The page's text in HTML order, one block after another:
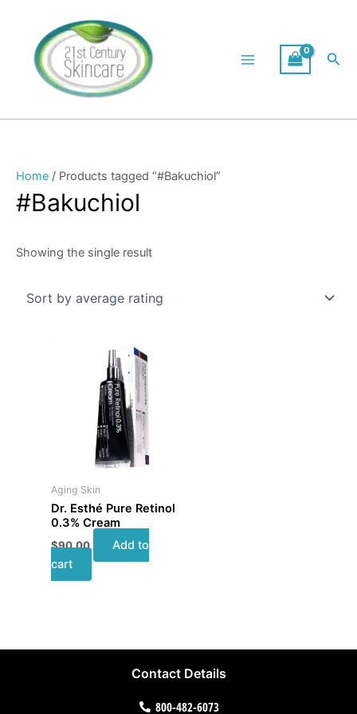
content
Home / Products tagged “#Bakuchiol”
#Bakuchiol
Showing the single result
Aging Skin
Dr. Esthé Pure Retinol
0.3% Cream
$90.00
Add to
cart
Contact Details
800-482-6073